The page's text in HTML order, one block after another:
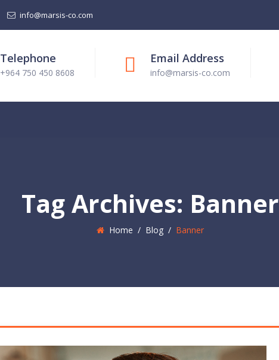
info@marsis-co.com
Telephone
+964 750 450 8608
Email Address
info@marsis-co.com
Tag Archives: Banner
Home / Blog / Banner